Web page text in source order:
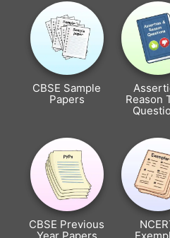
CBSE Sample
Papers
Reason
CBSE Previous